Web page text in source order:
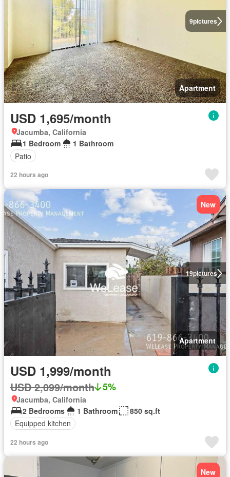
9pictures
Apartment
USD 1,695/month
Jacumba, California
1 Bedroom
1 Bathroom
Patio
22 hours ago
19pictures
New
Apartment
USD 1,999/month
USD 2,099/month 5%
Jacumba, California
2 Bedrooms
1 Bathroom
850 sq.ft
Equipped kitchen
22 hours ago
New